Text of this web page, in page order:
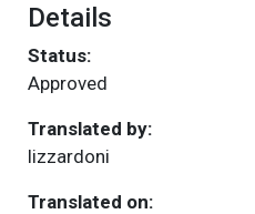
Details
Status:
Approved
Translated by:
lizzardoni
Translated on: